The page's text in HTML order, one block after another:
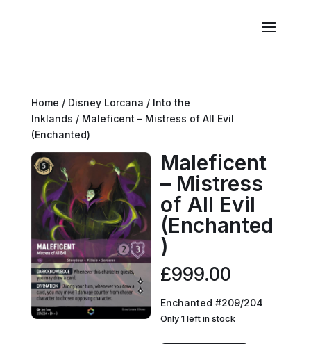
Home / Disney Lorcana / Into the
Inklands / Maleficent – Mistress of All Evil
(Enchanted)
Maleficent
– Mistress
of All Evil
(Enchanted
)
£999.00
Enchanted #209/204
Only 1 left in stock